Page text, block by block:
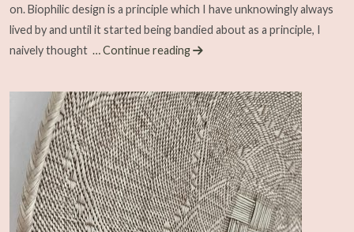
on. Biophilic design is a principle which I have unknowingly always
lived by and until it started being bandied about as a principle, I
naively thought … Continue reading